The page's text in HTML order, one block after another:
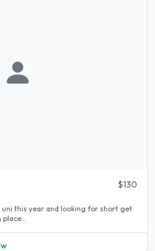
$130
this year and looking for short get
place..